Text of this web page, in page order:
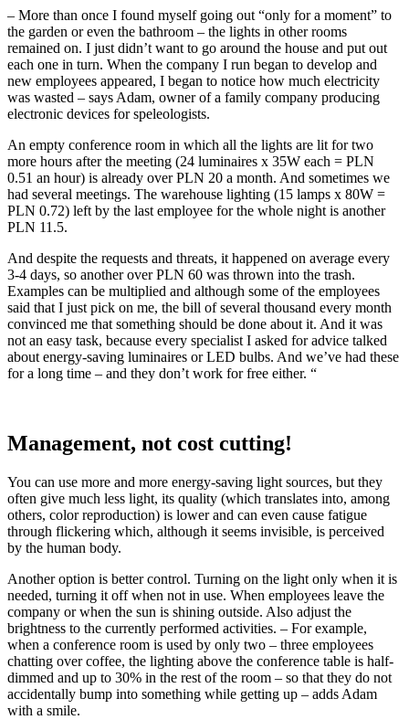
– More than once I found myself going out “only for a moment” to
the garden or even the bathroom – the lights in other rooms
remained on. I just didn’t want to go around the house and put out
each one in turn. When the company I run began to develop and
new employees appeared, I began to notice how much electricity
was wasted – says Adam, owner of a family company producing
electronic devices for speleologists.
An empty conference room in which all the lights are lit for two
more hours after the meeting (24 luminaires x 35W each = PLN
0.51 an hour) is already over PLN 20 a month. And sometimes we
had several meetings. The warehouse lighting (15 lamps x 80W =
PLN 0.72) left by the last employee for the whole night is another
PLN 11.5.
And despite the requests and threats, it happened on average every
3-4 days, so another over PLN 60 was thrown into the trash.
Examples can be multiplied and although some of the employees
said that I just pick on me, the bill of several thousand every month
convinced me that something should be done about it. And it was
not an easy task, because every specialist I asked for advice talked
about energy-saving luminaires or LED bulbs. And we’ve had these
for a long time – and they don’t work for free either. “
Management, not cost cutting!
You can use more and more energy-saving light sources, but they
often give much less light, its quality (which translates into, among
others, color reproduction) is lower and can even cause fatigue
through flickering which, although it seems invisible, is perceived
by the human body.
Another option is better control. Turning on the light only when it is
needed, turning it off when not in use. When employees leave the
company or when the sun is shining outside. Also adjust the
brightness to the currently performed activities. – For example,
when a conference room is used by only two – three employees
chatting over coffee, the lighting above the conference table is half-
dimmed and up to 30% in the rest of the room – so that they do not
accidentally bump into something while getting up – adds Adam
with a smile.